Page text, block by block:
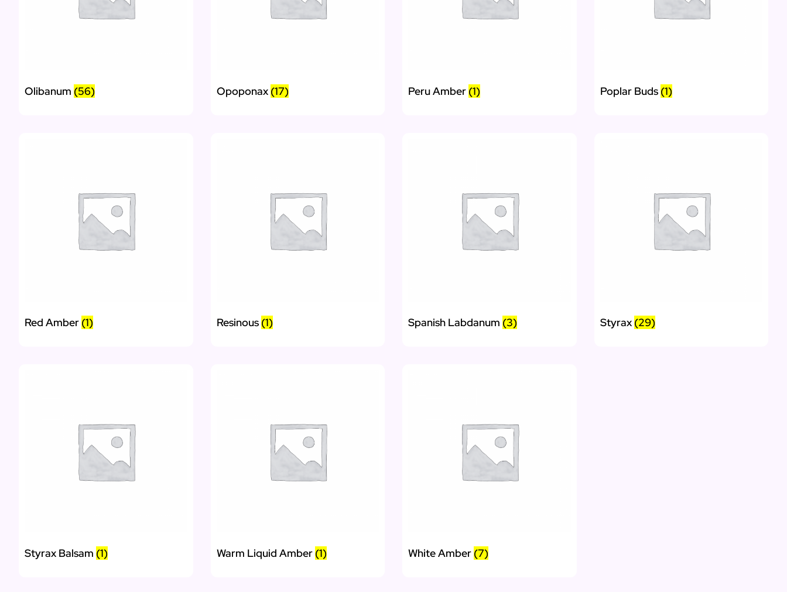
Olibanum (56) Opoponax (17) Peru Amber (1) Poplar Buds (1)
Red Amber (1) Resinous (1) Spanish Labdanum (3) Styrax (29)
Styrax Balsam (1) Warm Liquid Amber (1) White Amber (7)